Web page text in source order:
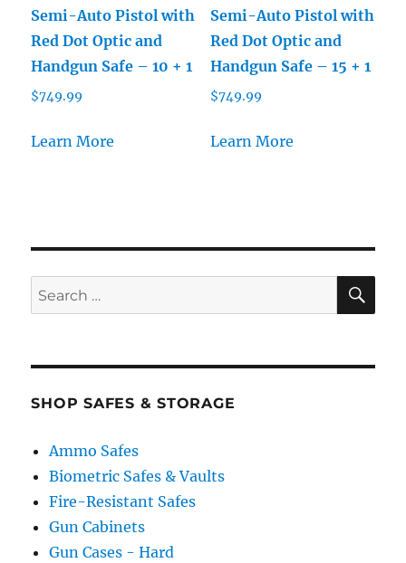
Semi-Auto Pistol with
Red Dot Optic and
Handgun Safe – 10 + 1
$749.99
Learn More
Semi-Auto Pistol with
Red Dot Optic and
Handgun Safe – 15 + 1
$749.99
Learn More
Search
for:
SHOP SAFES & STORAGE
Ammo Safes
Biometric Safes & Vaults
Fire-Resistant Safes
Gun Cabinets
Gun Cases - Hard